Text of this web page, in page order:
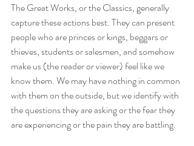
The Great Works, or the Classics, generally
capture these actions best. They can present
people who are princes or kings, beggars or
thieves, students or salesmen, and somehow
make us (the reader or viewer) feel like we
know them. We may have nothing in common
with them on the outside, but we identify with
the questions they are asking or the fear they
are experiencing or the pain they are battling.